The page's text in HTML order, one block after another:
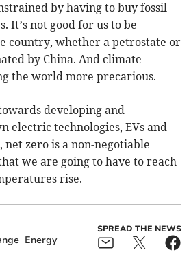
by having to buy fossil
It’s not good for us to be
country, whether a petrostate or
by China. And climate
the world more precarious.
developing and
electric technologies, EVs and
zero is a non-negotiable
we are going to have to reach
rise.
Energy
SPREAD THE NEWS